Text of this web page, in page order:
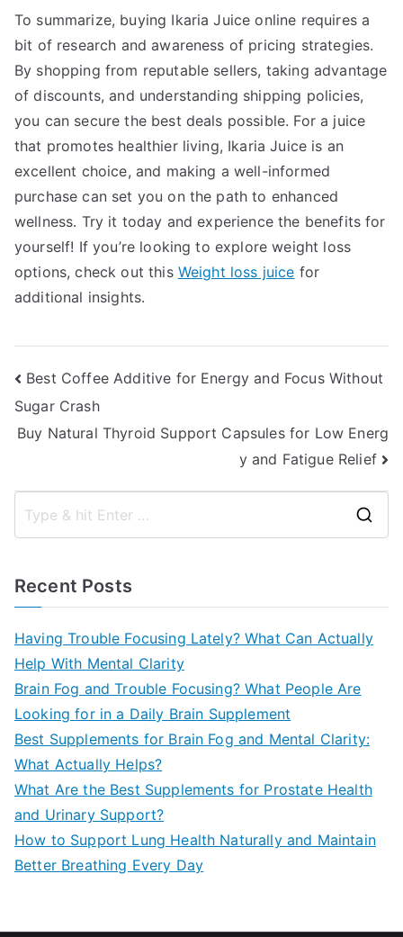
To summarize, buying Ikaria Juice online requires a
bit of research and awareness of pricing strategies.
By shopping from reputable sellers, taking advantage
of discounts, and understanding shipping policies,
you can secure the best deals possible. For a juice
that promotes healthier living, Ikaria Juice is an
excellent choice, and making a well-informed
purchase can set you on the path to enhanced
wellness. Try it today and experience the benefits for
yourself! If you’re looking to explore weight loss
options, check out this Weight loss juice for
additional insights.
Post
navigation
Best Coffee Additive for Energy and Focus Without
Sugar Crash
Buy Natural Thyroid Support Capsules for Low Energ
y and Fatigue Relief
Recent Posts
Having Trouble Focusing Lately? What Can Actually
Help With Mental Clarity
Brain Fog and Trouble Focusing? What People Are
Looking for in a Daily Brain Supplement
Best Supplements for Brain Fog and Mental Clarity:
What Actually Helps?
What Are the Best Supplements for Prostate Health
and Urinary Support?
How to Support Lung Health Naturally and Maintain
Better Breathing Every Day